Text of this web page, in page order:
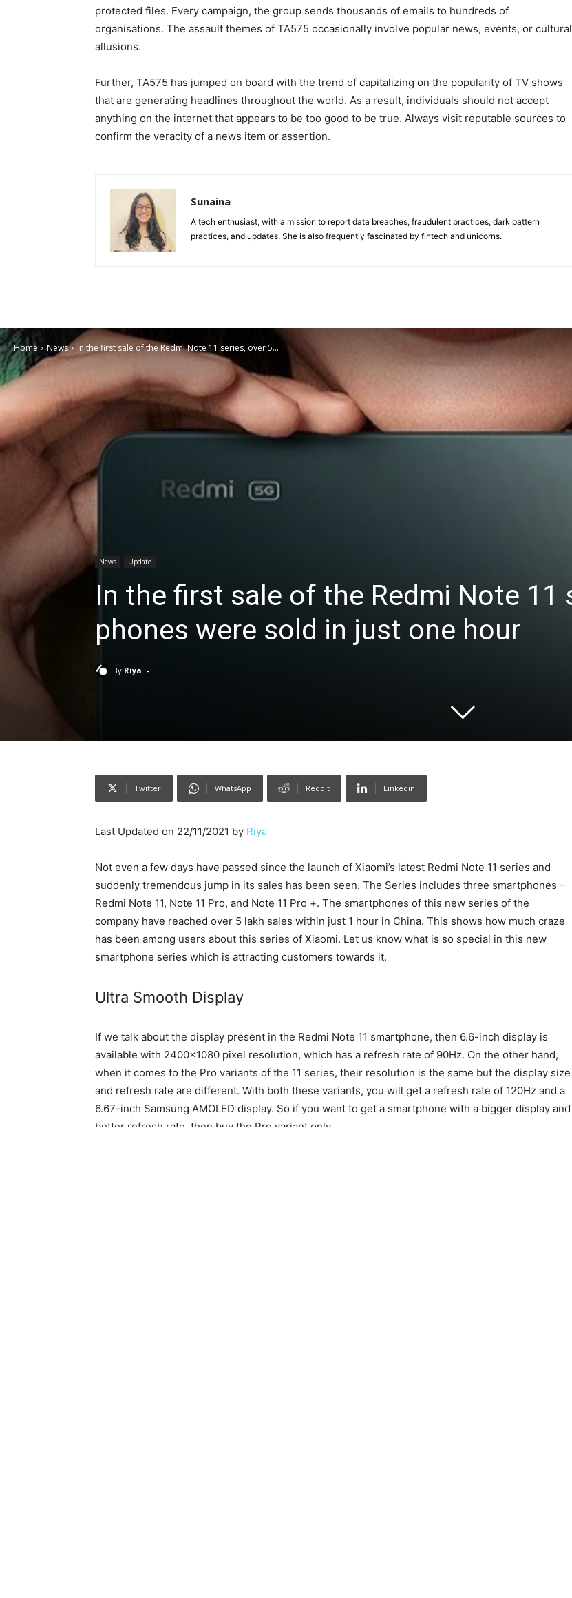
protected files. Every campaign, the group sends thousands of emails to hundreds of
organisations. The assault themes of TA575 occasionally involve popular news, events, or cultural
allusions.
Further, TA575 has jumped on board with the trend of capitalizing on the popularity of TV shows
that are generating headlines throughout the world. As a result, individuals should not accept
anything on the internet that appears to be too good to be true. Always visit reputable sources to
confirm the veracity of a news item or assertion.
Sunaina
A tech enthusiast, with a mission to report data breaches, fraudulent practices, dark pattern
practices, and updates. She is also frequently fascinated by fintech and unicorns.